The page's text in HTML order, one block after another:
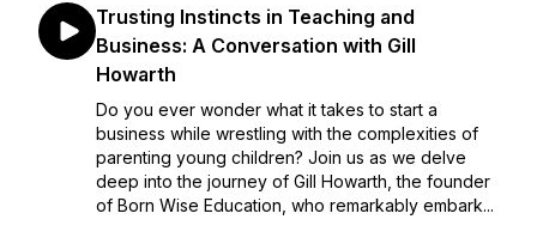
Trusting Instincts in Teaching and
Business: A Conversation with Gill
Howarth
Do you ever wonder what it takes to start a
business while wrestling with the complexities of
parenting young children? Join us as we delve
deep into the journey of Gill Howarth, the founder
of Born Wise Education, who remarkably embark...